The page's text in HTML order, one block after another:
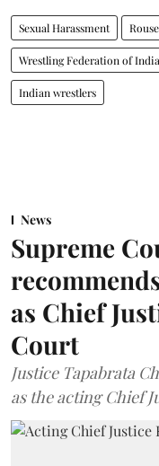
Sexual Harassment
Wrestling Federation of India
Indian wrestlers
News
Supreme
as Chief
Court
Justice Tapabrata
as the acting Chief